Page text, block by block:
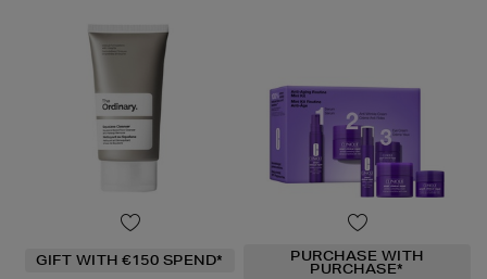
GIFT WITH €150 SPEND* PURCHASE WITH
PURCHASE*